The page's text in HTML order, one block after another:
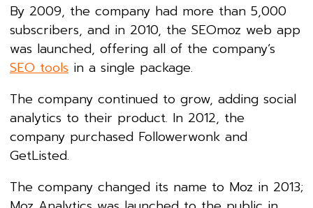
By 2009, the company had more than 5,000
subscribers, and in 2010, the SEOmoz web app
was launched, offering all of the company’s
SEO tools in a single package.
The company continued to grow, adding social
analytics to their product. In 2012, the
company purchased Followerwonk and
GetListed.
The company changed its name to Moz in 2013;